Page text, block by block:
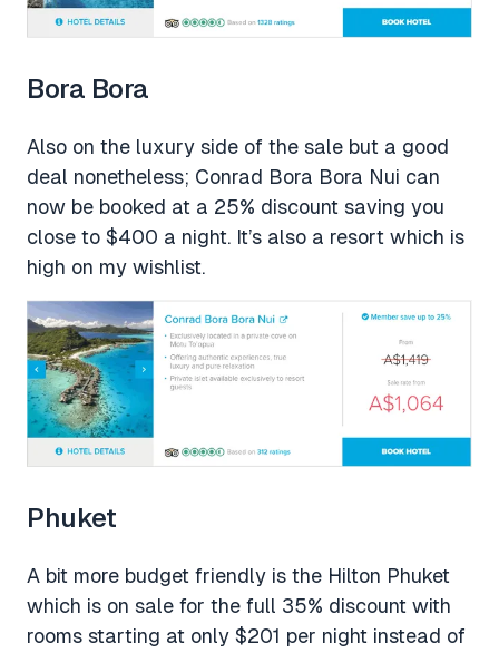
Bora Bora
Also on the luxury side of the sale but a good
deal nonetheless; Conrad Bora Bora Nui can
now be booked at a 25% discount saving you
close to $400 a night. It’s also a resort which is
high on my wishlist.
Phuket
A bit more budget friendly is the Hilton Phuket
which is on sale for the full 35% discount with
rooms starting at only $201 per night instead of